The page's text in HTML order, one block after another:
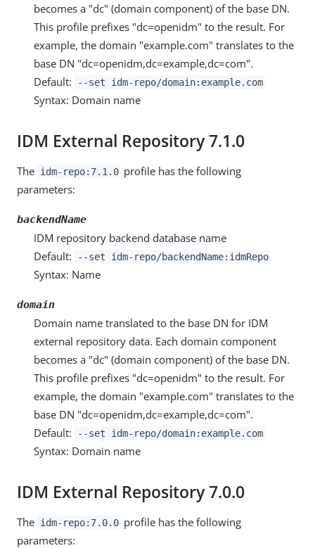
becomes a "dc" (domain component) of the base DN.
This profile prefixes "dc=openidm" to the result. For
example, the domain "example.com" translates to the
base DN "dc=openidm,dc=example,dc=com".
Default:
--set idm-repo/domain:example.com
Syntax: Domain name
IDM External Repository 7.1.0
The idm-repo:7.1.0 profile has the following
parameters:
backendName
IDM repository backend database name
Default:
--set idm-repo/backendName:idmRepo
Syntax: Name
domain
Domain name translated to the base DN for IDM
external repository data. Each domain component
becomes a "dc" (domain component) of the base DN.
This profile prefixes "dc=openidm" to the result. For
example, the domain "example.com" translates to the
base DN "dc=openidm,dc=example,dc=com".
Default:
--set idm-repo/domain:example.com
Syntax: Domain name
IDM External Repository 7.0.0
The idm-repo:7.0.0 profile has the following
parameters: